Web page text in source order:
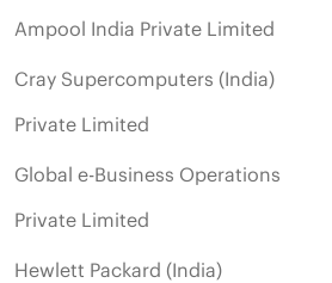
Ampool India Private Limited
Cray Supercomputers (India)
Private Limited
Global e-Business Operations
Private Limited
Hewlett Packard (India)